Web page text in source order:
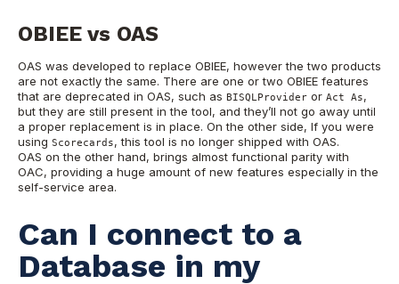
OBIEE vs OAS
OAS was developed to replace OBIEE, however the two products
are not exactly the same. There are one or two OBIEE features
that are deprecated in OAS, such as BISQLProvider or Act As,
but they are still present in the tool, and they’ll not go away until
a proper replacement is in place. On the other side, If you were
using Scorecards, this tool is no longer shipped with OAS.
OAS on the other hand, brings almost functional parity with
OAC, providing a huge amount of new features especially in the
self-service area.
Can I connect to a
Database in my